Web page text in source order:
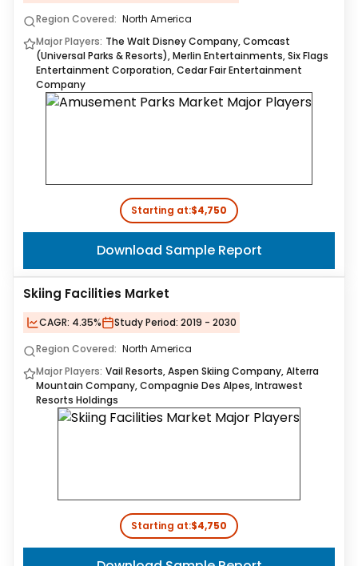
Region Covered: North America
Major Players: The Walt Disney Company, Comcast
(Universal Parks & Resorts), Merlin Entertainments, Six Flags
Entertainment Corporation, Cedar Fair Entertainment
Company
Starting at:$4,750
Download Sample Report
Skiing Facilities Market
CAGR: 4.35% Study Period: 2019 - 2030
Region Covered: North America
Major Players: Vail Resorts, Aspen Skiing Company, Alterra
Mountain Company, Compagnie Des Alpes, Intrawest
Resorts Holdings
Starting at:$4,750